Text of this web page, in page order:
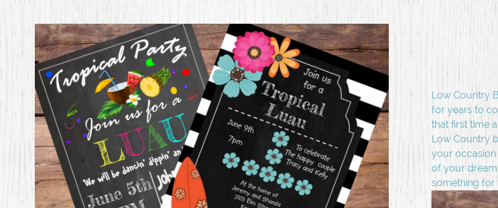
Low Country
for years to
that first time
Low Country
your occasion
of your
something for